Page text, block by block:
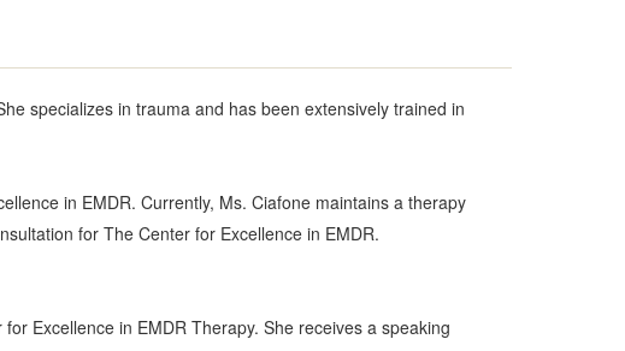
specializes in trauma and has been extensively trained in
in EMDR. Currently, Ms. Ciafone maintains a therapy
for The Center for Excellence in EMDR.
Excellence in EMDR Therapy. She receives a speaking